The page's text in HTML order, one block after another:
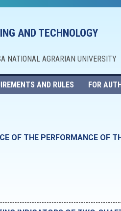
AND TECHNOLOGY
NATIONAL AGRARIAN UNIVERSITY
AND RULES FOR
OF THE PERFORMANCE OF